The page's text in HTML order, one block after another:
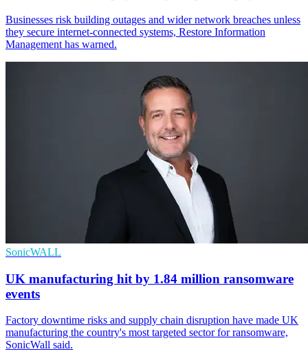
Businesses risk building outages and wider network breaches unless
they secure internet-connected systems, Restore Information
Management has warned.
SonicWALL
UK manufacturing hit by 1.84 million ransomware
events
Factory downtime risks and supply chain disruption have made UK
manufacturing the country's most targeted sector for ransomware,
SonicWall said.